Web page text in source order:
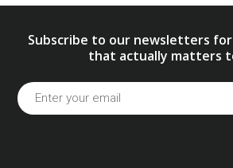
Subscribe to our newsletters
that actually matters